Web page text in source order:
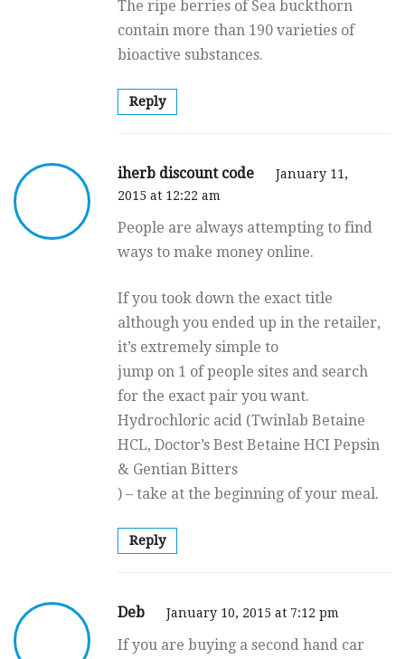
The ripe berries of Sea buckthorn
contain more than 190 varieties of
bioactive substances.
Reply
iherb discount code
January 11,
2015 at 12:22 am
People are always attempting to find
ways to make money online.
If you took down the exact title
although you ended up in the retailer,
it’s extremely simple to
jump on 1 of people sites and search
for the exact pair you want.
Hydrochloric acid (Twinlab Betaine
HCL, Doctor’s Best Betaine HCI Pepsin
& Gentian Bitters
) – take at the beginning of your meal.
Reply
Deb January 10, 2015 at 7:12 pm
If you are buying a second hand car